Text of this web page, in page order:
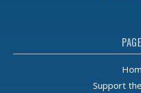
Support